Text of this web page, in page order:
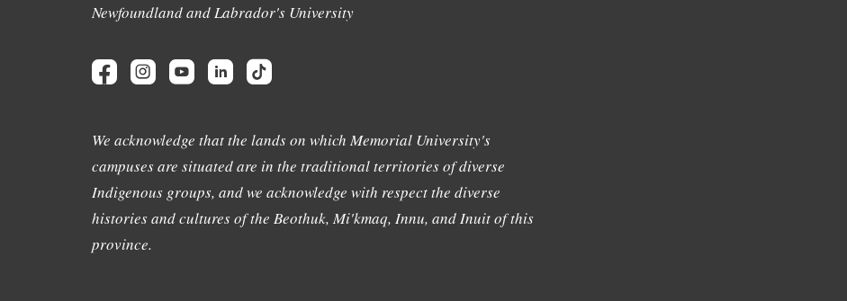
Newfoundland and Labrador's University
We acknowledge that the lands on which Memorial University's
campuses are situated are in the traditional territories of diverse
Indigenous groups, and we acknowledge with respect the diverse
histories and cultures of the Beothuk, Mi'kmaq, Innu, and Inuit of this
province.